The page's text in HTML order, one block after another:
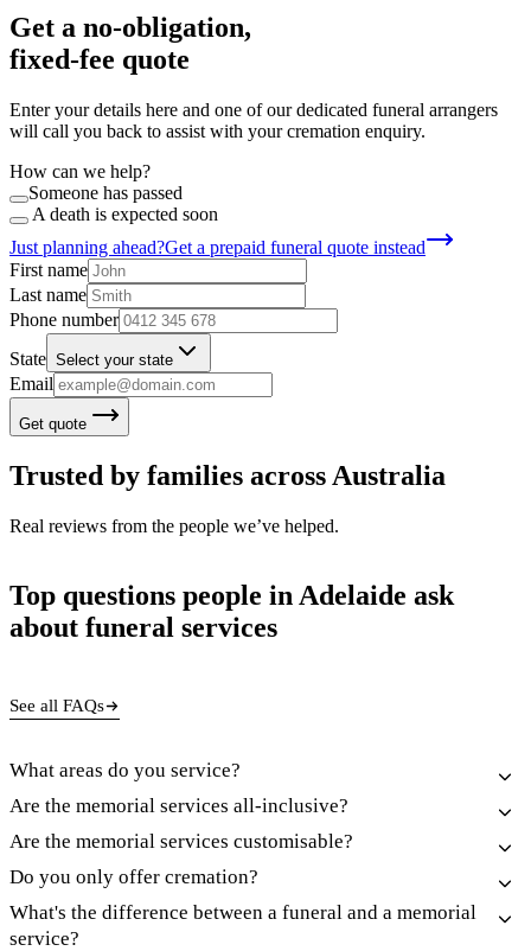
Get a no-obligation,
fixed-fee quote
Enter your details here and one of our dedicated funeral arrangers
will call you back to assist with your cremation enquiry.
How can we help?
Someone has passed
A death is expected soon
Just planning ahead?Get a prepaid funeral quote instead
First name
Last name
Phone number
State Select your state
Email
Get quote
Trusted by families across Australia
Real reviews from the people we’ve helped.
Top questions people in Adelaide ask
about funeral services
See all FAQs
What areas do you service?
Are the memorial services all-inclusive?
Are the memorial services customisable?
Do you only offer cremation?
What's the difference between a funeral and a memorial
service?